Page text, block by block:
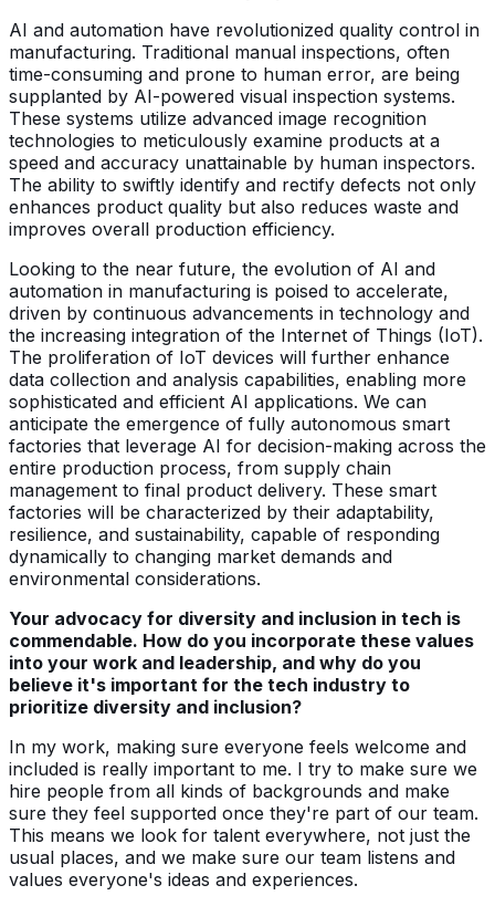
AI and automation have revolutionized quality control in
manufacturing. Traditional manual inspections, often
time-consuming and prone to human error, are being
supplanted by AI-powered visual inspection systems.
These systems utilize advanced image recognition
technologies to meticulously examine products at a
speed and accuracy unattainable by human inspectors.
The ability to swiftly identify and rectify defects not only
enhances product quality but also reduces waste and
improves overall production efficiency.
Looking to the near future, the evolution of AI and
automation in manufacturing is poised to accelerate,
driven by continuous advancements in technology and
the increasing integration of the Internet of Things (IoT).
The proliferation of IoT devices will further enhance
data collection and analysis capabilities, enabling more
sophisticated and efficient AI applications. We can
anticipate the emergence of fully autonomous smart
factories that leverage AI for decision-making across the
entire production process, from supply chain
management to final product delivery. These smart
factories will be characterized by their adaptability,
resilience, and sustainability, capable of responding
dynamically to changing market demands and
environmental considerations.
Your advocacy for diversity and inclusion in tech is
commendable. How do you incorporate these values
into your work and leadership, and why do you
believe it's important for the tech industry to
prioritize diversity and inclusion?
In my work, making sure everyone feels welcome and
included is really important to me. I try to make sure we
hire people from all kinds of backgrounds and make
sure they feel supported once they're part of our team.
This means we look for talent everywhere, not just the
usual places, and we make sure our team listens and
values everyone's ideas and experiences.